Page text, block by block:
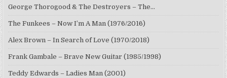
George Thorogood & The Destroyers – The…
The Funkees – Now I’m A Man (1976/2016)
Alex Brown – In Search of Love (1970/2018)
Frank Gambale – Brave New Guitar (1985/1998)
Teddy Edwards – Ladies Man (2001)